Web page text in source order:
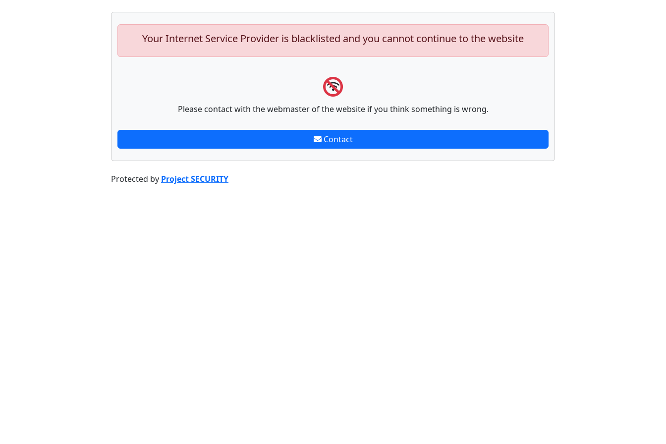
Your Internet Service Provider is blacklisted and you cannot continue to the website
Please contact with the webmaster of the website if you think something is wrong.
Contact
Protected by Project SECURITY